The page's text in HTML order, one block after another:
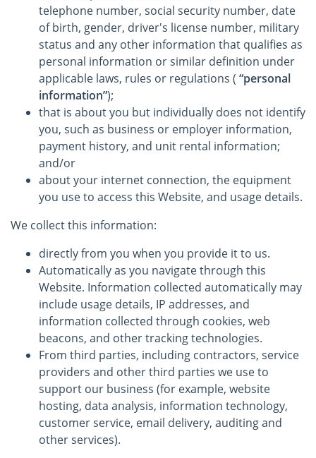
telephone number, social security number, date
of birth, gender, driver's license number, military
status and any other information that qualifies as
personal information or similar definition under
applicable laws, rules or regulations ( “personal
information”);
that is about you but individually does not identify
you, such as business or employer information,
payment history, and unit rental information;
and/or
about your internet connection, the equipment
you use to access this Website, and usage details.
We collect this information:
directly from you when you provide it to us.
Automatically as you navigate through this
Website. Information collected automatically may
include usage details, IP addresses, and
information collected through cookies, web
beacons, and other tracking technologies.
From third parties, including contractors, service
providers and other third parties we use to
support our business (for example, website
hosting, data analysis, information technology,
customer service, email delivery, auditing and
other services).